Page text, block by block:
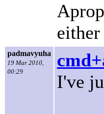
either
padmavyuha
19 Mar 2010,
00:29
I've